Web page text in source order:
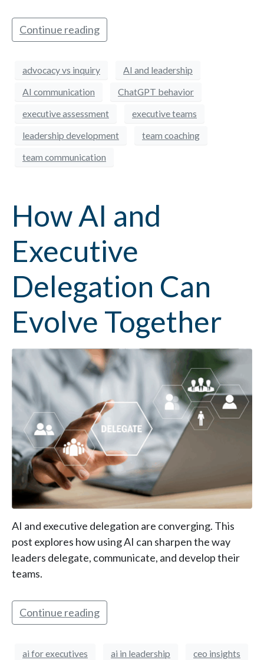
Continue reading
advocacy vs inquiry
AI and leadership
AI communication
ChatGPT behavior
executive assessment
executive teams
leadership development
team coaching
team communication
How AI and
Executive
Delegation Can
Evolve Together
AI and executive delegation are converging. This
post explores how using AI can sharpen the way
leaders delegate, communicate, and develop their
teams.
Continue reading
ai for executives ai in leadership
ceo insights